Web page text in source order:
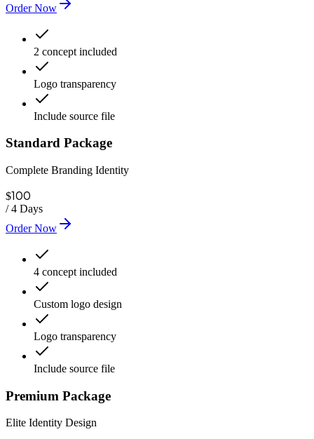
Order Now
2 concept included
Logo transparency
Include source file
Standard Package
Complete Branding Identity
$100
/4 Days
Order Now
4 concept included
Custom logo design
Logo transparency
Include source file
Premium Package
Elite Identity Design